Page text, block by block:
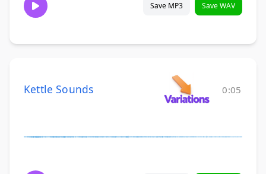
Save MP3 Save WAV
Kettle Sounds 0:05